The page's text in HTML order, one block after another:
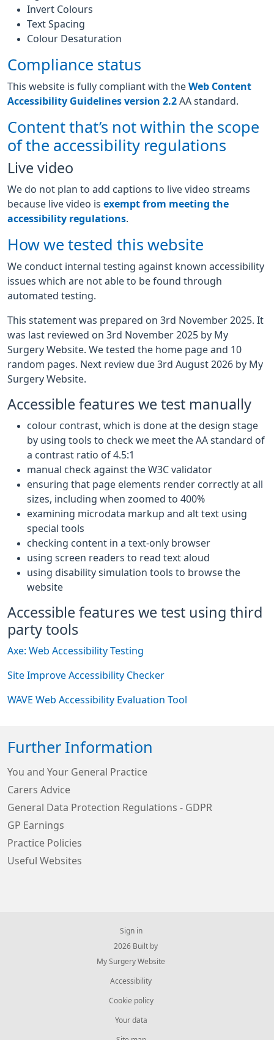
Invert Colours
Text Spacing
Colour Desaturation
Compliance status
This website is fully compliant with the Web Content
Accessibility Guidelines version 2.2 AA standard.
Content that’s not within the scope
of the accessibility regulations
Live video
We do not plan to add captions to live video streams
because live video is exempt from meeting the
accessibility regulations
How we tested this website
We conduct internal testing against known accessibility
issues which are not able to be found through
automated testing.
This statement was prepared on 3rd November 2025. It
was last reviewed on 3rd November 2025 by My
Surgery Website. We tested the home page and 10
random pages. Next review due 3rd August 2026 by My
Surgery Website.
Accessible features we test manually
colour contrast, which is done at the design stage
by using tools to check we meet the AA standard of
a contrast ratio of 4.5:1
manual check against the W3C validator
ensuring that page elements render correctly at all
sizes, including when zoomed to 400%
examining microdata markup and alt text using
special tools
checking content in a text-only browser
using screen readers to read text aloud
using disability simulation tools to browse the
website
Accessible features we test using third
party tools
Axe: Web Accessibility Testing
Site Improve Accessibility Checker
WAVE Web Accessibility Evaluation Tool
Further Information
You and Your General Practice
Carers Advice
General Data Protection Regulations - GDPR
GP Earnings
Practice Policies
Useful Websites
Sign in
© 2026 Built by
My Surgery Website
Accessibility
Cookie policy
Your data